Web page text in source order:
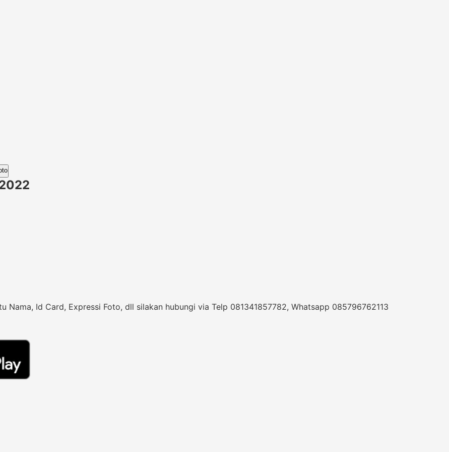
Nama, Id Card, Expressi Foto, dll silakan hubungi via Telp 081341857782, Whatsapp 085796762113